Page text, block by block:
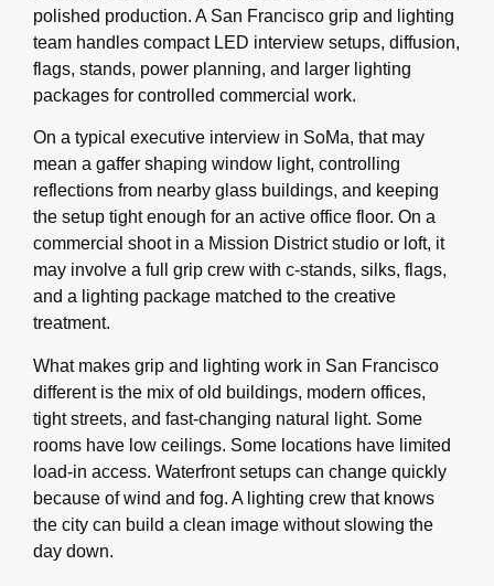
polished production. A San Francisco grip and lighting
team handles compact LED interview setups, diffusion,
flags, stands, power planning, and larger lighting
packages for controlled commercial work.
On a typical executive interview in SoMa, that may
mean a gaffer shaping window light, controlling
reflections from nearby glass buildings, and keeping
the setup tight enough for an active office floor. On a
commercial shoot in a Mission District studio or loft, it
may involve a full grip crew with c-stands, silks, flags,
and a lighting package matched to the creative
treatment.
What makes grip and lighting work in San Francisco
different is the mix of old buildings, modern offices,
tight streets, and fast-changing natural light. Some
rooms have low ceilings. Some locations have limited
load-in access. Waterfront setups can change quickly
because of wind and fog. A lighting crew that knows
the city can build a clean image without slowing the
day down.